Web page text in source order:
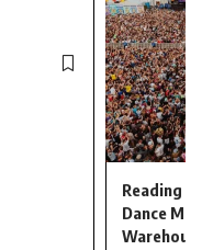
Reading &
Dance
Warehouse